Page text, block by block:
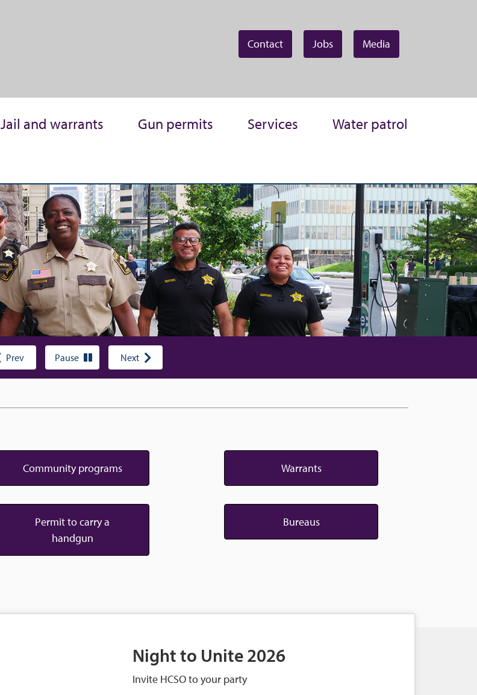
Contact Jobs Media
Jail and warrants Gun permits Services Water patrol
Prev Next
Pause
Community programs Warrants
Permit to carry a
handgun
Bureaus
Night to Unite 2026
Invite HCSO to your party